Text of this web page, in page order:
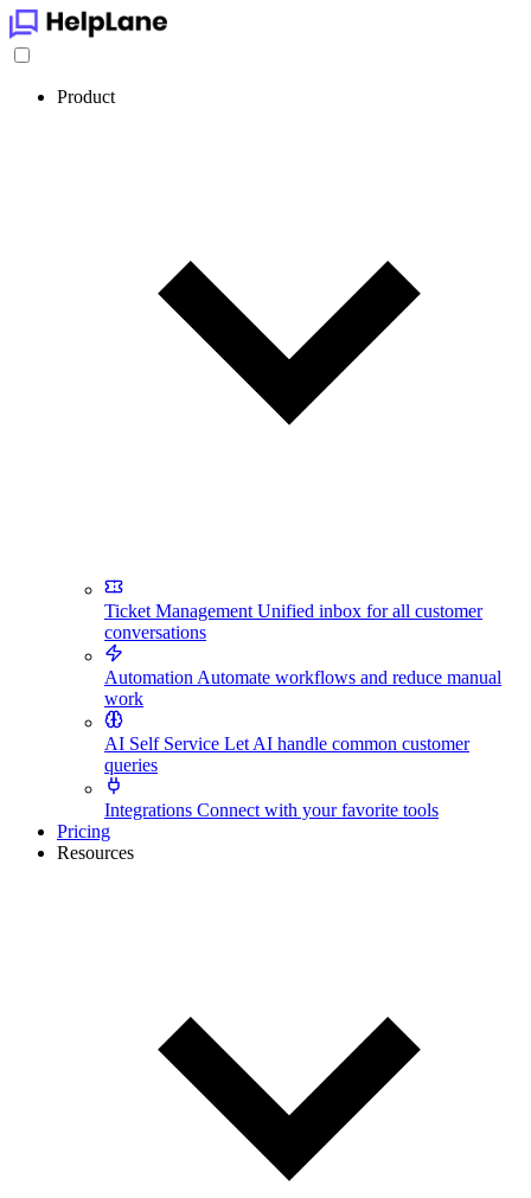
Product
Ticket Management Unified inbox for all customer
conversations
Automation Automate workflows and reduce manual
work
AI Self Service Let AI handle common customer
queries
Integrations Connect with your favorite tools
Pricing
Resources